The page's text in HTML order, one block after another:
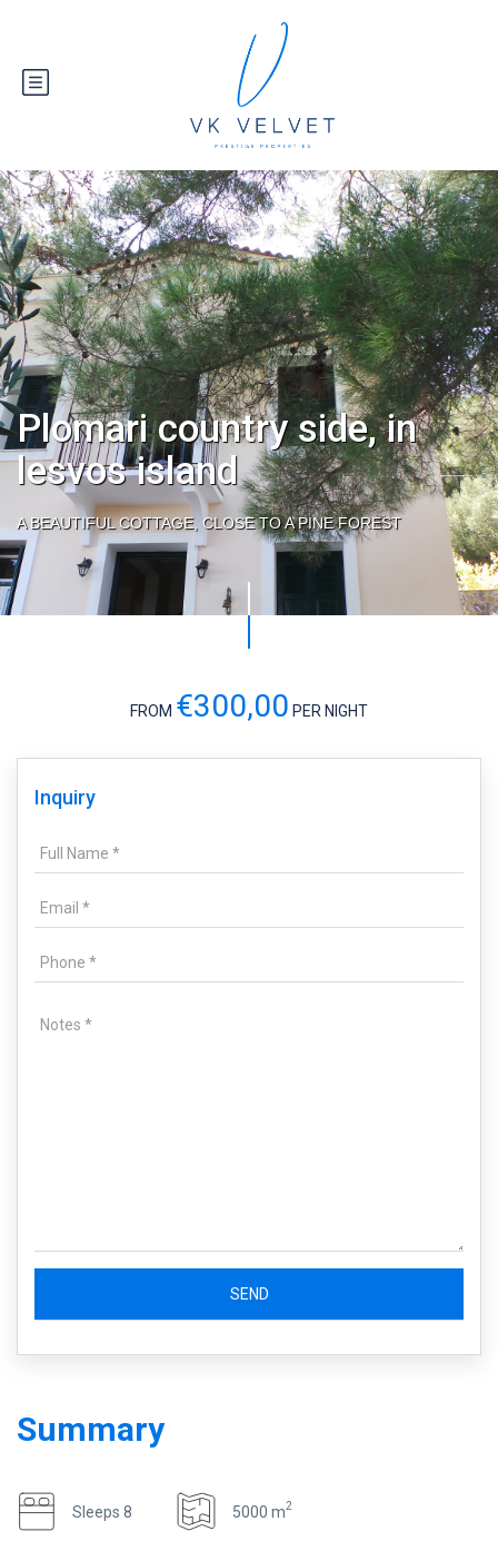
Plomari country side, in
lesvos island
A BEAUTIFUL COTTAGE, CLOSE TO A PINE FOREST
FROM €300,00 PER NIGHT
Inquiry
Summary
Sleeps 8 5000 m2